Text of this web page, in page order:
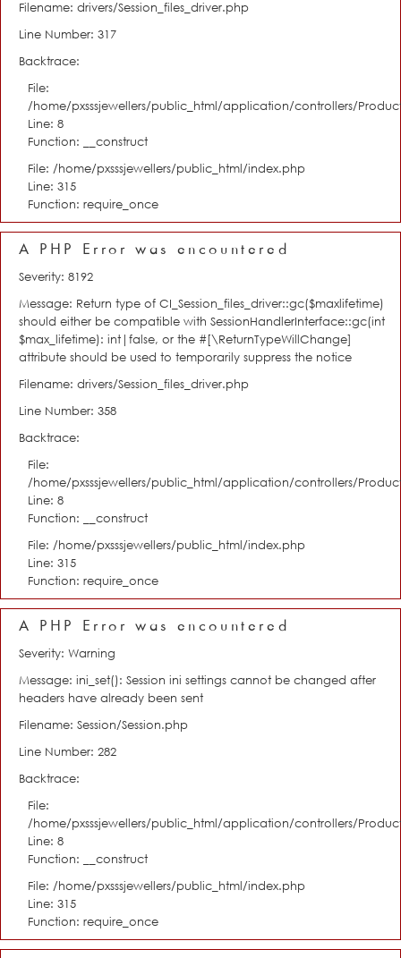
Filename: drivers/Session_files_driver.php
Line Number: 317
Backtrace:
File:
/home/pxsssjewellers/public_html/application/controllers/
Line: 8
Function: __construct
File: /home/pxsssjewellers/public_html/index.php
Line: 315
Function: require_once
A PHP Error was encountered
Severity: 8192
Message: Return type of CI_Session_files_driver::gc($maxlifetime)
should either be compatible with SessionHandlerInterface::gc(int
$max_lifetime): int|false, or the #[\ReturnTypeWillChange]
attribute should be used to temporarily suppress the notice
Filename: drivers/Session_files_driver.php
Line Number: 358
Backtrace:
File:
/home/pxsssjewellers/public_html/application/controllers/
Line: 8
Function: __construct
File: /home/pxsssjewellers/public_html/index.php
Line: 315
Function: require_once
A PHP Error was encountered
Severity: Warning
Message: ini_set(): Session ini settings cannot be changed after
headers have already been sent
Filename: Session/Session.php
Line Number: 282
Backtrace:
File:
/home/pxsssjewellers/public_html/application/controllers/
Line: 8
Function: __construct
File: /home/pxsssjewellers/public_html/index.php
Line: 315
Function: require_once